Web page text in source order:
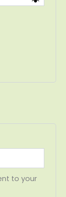
to your